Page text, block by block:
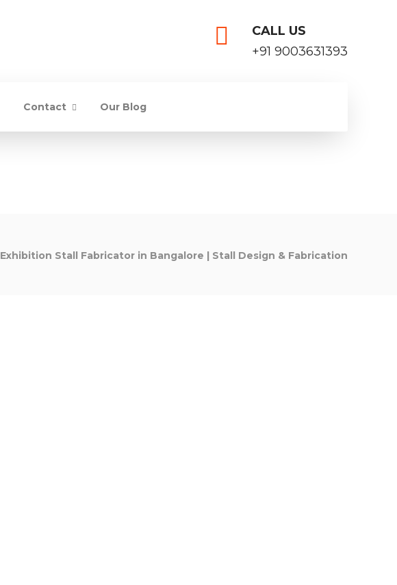
CALL US
+91 9003631393
Contact Our Blog
Exhibition Stall Fabricator in Bangalore | Stall Design & Fabrication